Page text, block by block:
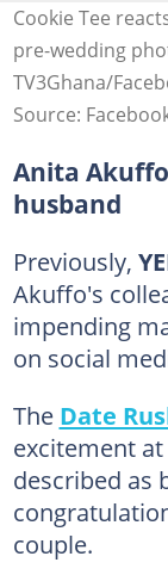
Cookie Tee
pre-wedding
TV3Ghana/
Source:
Anita
husband
Previously,
Akuffo's
impending
on social
The Date
excitement
described as
couple.